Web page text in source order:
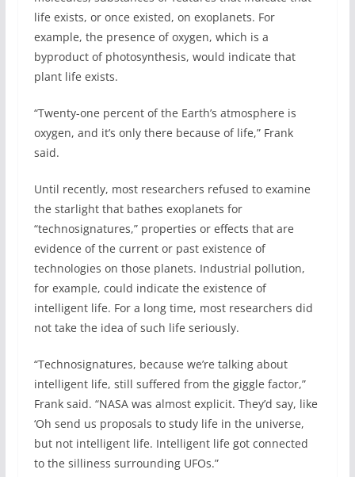
life exists, or once existed, on exoplanets. For
example, the presence of oxygen, which is a
byproduct of photosynthesis, would indicate that
plant life exists.
“Twenty-one percent of the Earth’s atmosphere is
oxygen, and it’s only there because of life,” Frank
said.
Until recently, most researchers refused to examine
the starlight that bathes exoplanets for
“technosignatures,” properties or effects that are
evidence of the current or past existence of
technologies on those planets. Industrial pollution,
for example, could indicate the existence of
intelligent life. For a long time, most researchers did
not take the idea of such life seriously.
“Technosignatures, because we’re talking about
intelligent life, still suffered from the giggle factor,”
Frank said. “NASA was almost explicit. They’d say, like
‘Oh send us proposals to study life in the universe,
but not intelligent life. Intelligent life got connected
to the silliness surrounding UFOs.”